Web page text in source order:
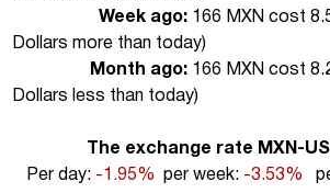
Week ago: 166 MXN cost
Dollars more than today)
Month ago: 166 MXN cost
Dollars less than today)
The exchange rate MXN-
Per day: -1.95% per week: -3.53%